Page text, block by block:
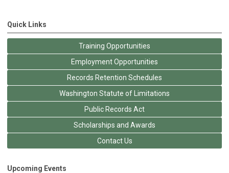
Quick Links
Training Opportunities
Employment Opportunities
Records Retention Schedules
Washington Statute of Limitations
Public Records Act
Scholarships and Awards
Contact Us
Upcoming Events